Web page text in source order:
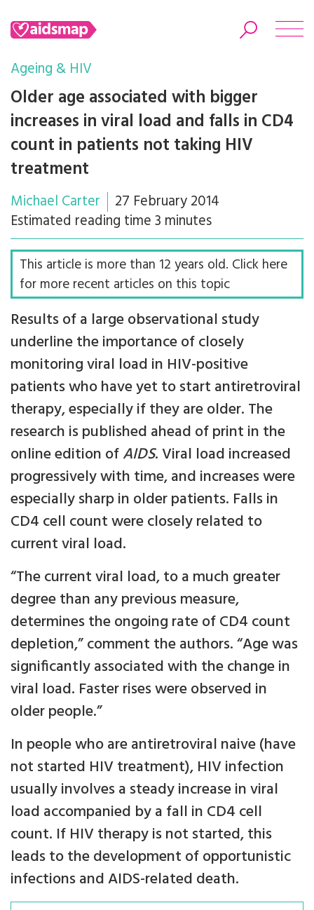
Search
Ageing & HIV
Older age associated with bigger
increases in viral load and falls in CD4
count in patients not taking HIV
treatment
Michael Carter
27 February 2014
Estimated reading time 3 minutes
This article is more than 12 years old. Click here
for more recent articles on this topic
Results of a large observational study
underline the importance of closely
monitoring viral load in HIV-positive
patients who have yet to start antiretroviral
therapy, especially if they are older. The
research is published ahead of print in the
online edition ofAIDS. Viral load increased
progressively with time, and increases were
especially sharp in older patients. Falls in
CD4 cell count were closely related to
current viral load.
“The current viral load, to a much greater
degree than any previous measure,
determines the ongoing rate of CD4 count
depletion,” comment the authors. “Age was
significantly associated with the change in
viral load. Faster rises were observed in
older people.”
In people who are antiretroviral naive (have
not started HIV treatment), HIV infection
usually involves a steady increase in viral
load accompanied by a fall in CD4 cell
count. If HIV therapy is not started, this
leads to the development of opportunistic
infections and AIDS-related death.